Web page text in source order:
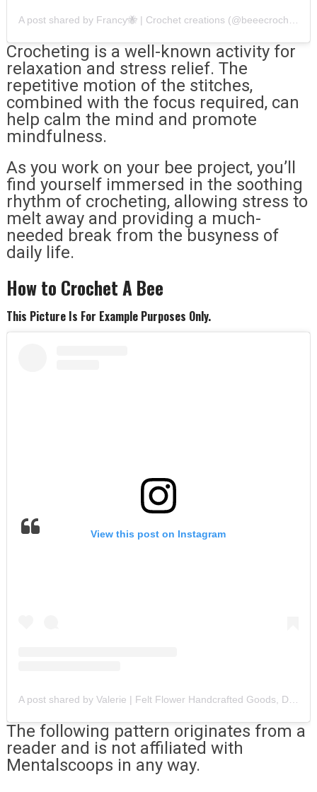
Crocheting is a well-known activity for
relaxation and stress relief. The
repetitive motion of the stitches,
combined with the focus required, can
help calm the mind and promote
mindfulness.
As you work on your bee project, you’ll
find yourself immersed in the soothing
rhythm of crocheting, allowing stress to
melt away and providing a much-
needed break from the busyness of
daily life.
How to Crochet A Bee
This Picture Is For Example Purposes Only.
View this post on Instagram
The following pattern originates from a
reader and is not affiliated with
Mentalscoops in any way.